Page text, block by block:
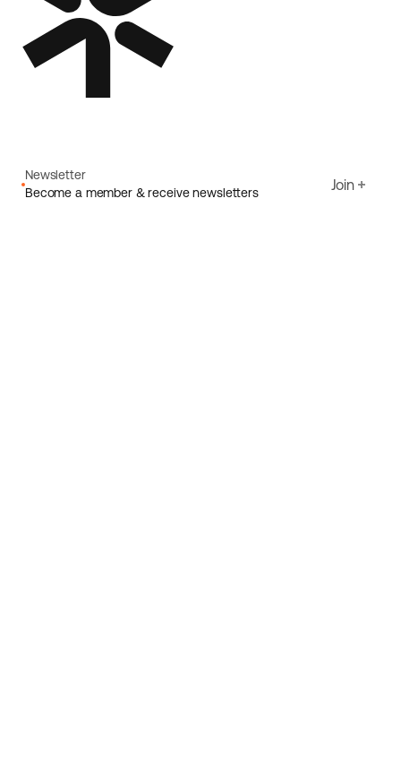
Newsletter
Become a member & receive newsletters
Join